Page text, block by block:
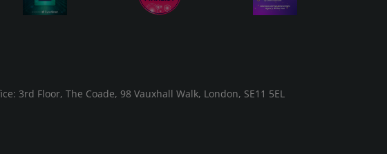
3rd Floor, The Coade, 98 Vauxhall Walk, London, SE11 5EL